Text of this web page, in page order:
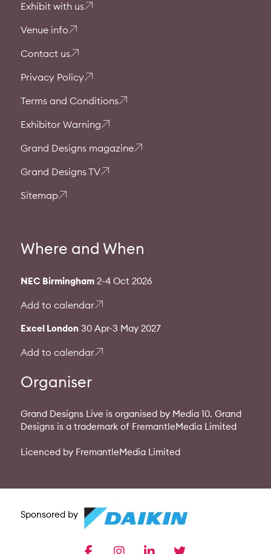
Exhibit with us
Venue info
Contact us
Privacy Policy
Terms and Conditions
Exhibitor Warning
Grand Designs magazine
Grand Designs TV
Sitemap
Where and When
NEC Birmingham2-4 Oct 2026
Add to calendar
Excel London30 Apr-3 May 2027
Add to calendar
Organiser
Grand Designs Live is organised by Media 10. Grand
Designs is a trademark of FremantleMedia Limited
Licenced by FremantleMedia Limited
Sponsored by